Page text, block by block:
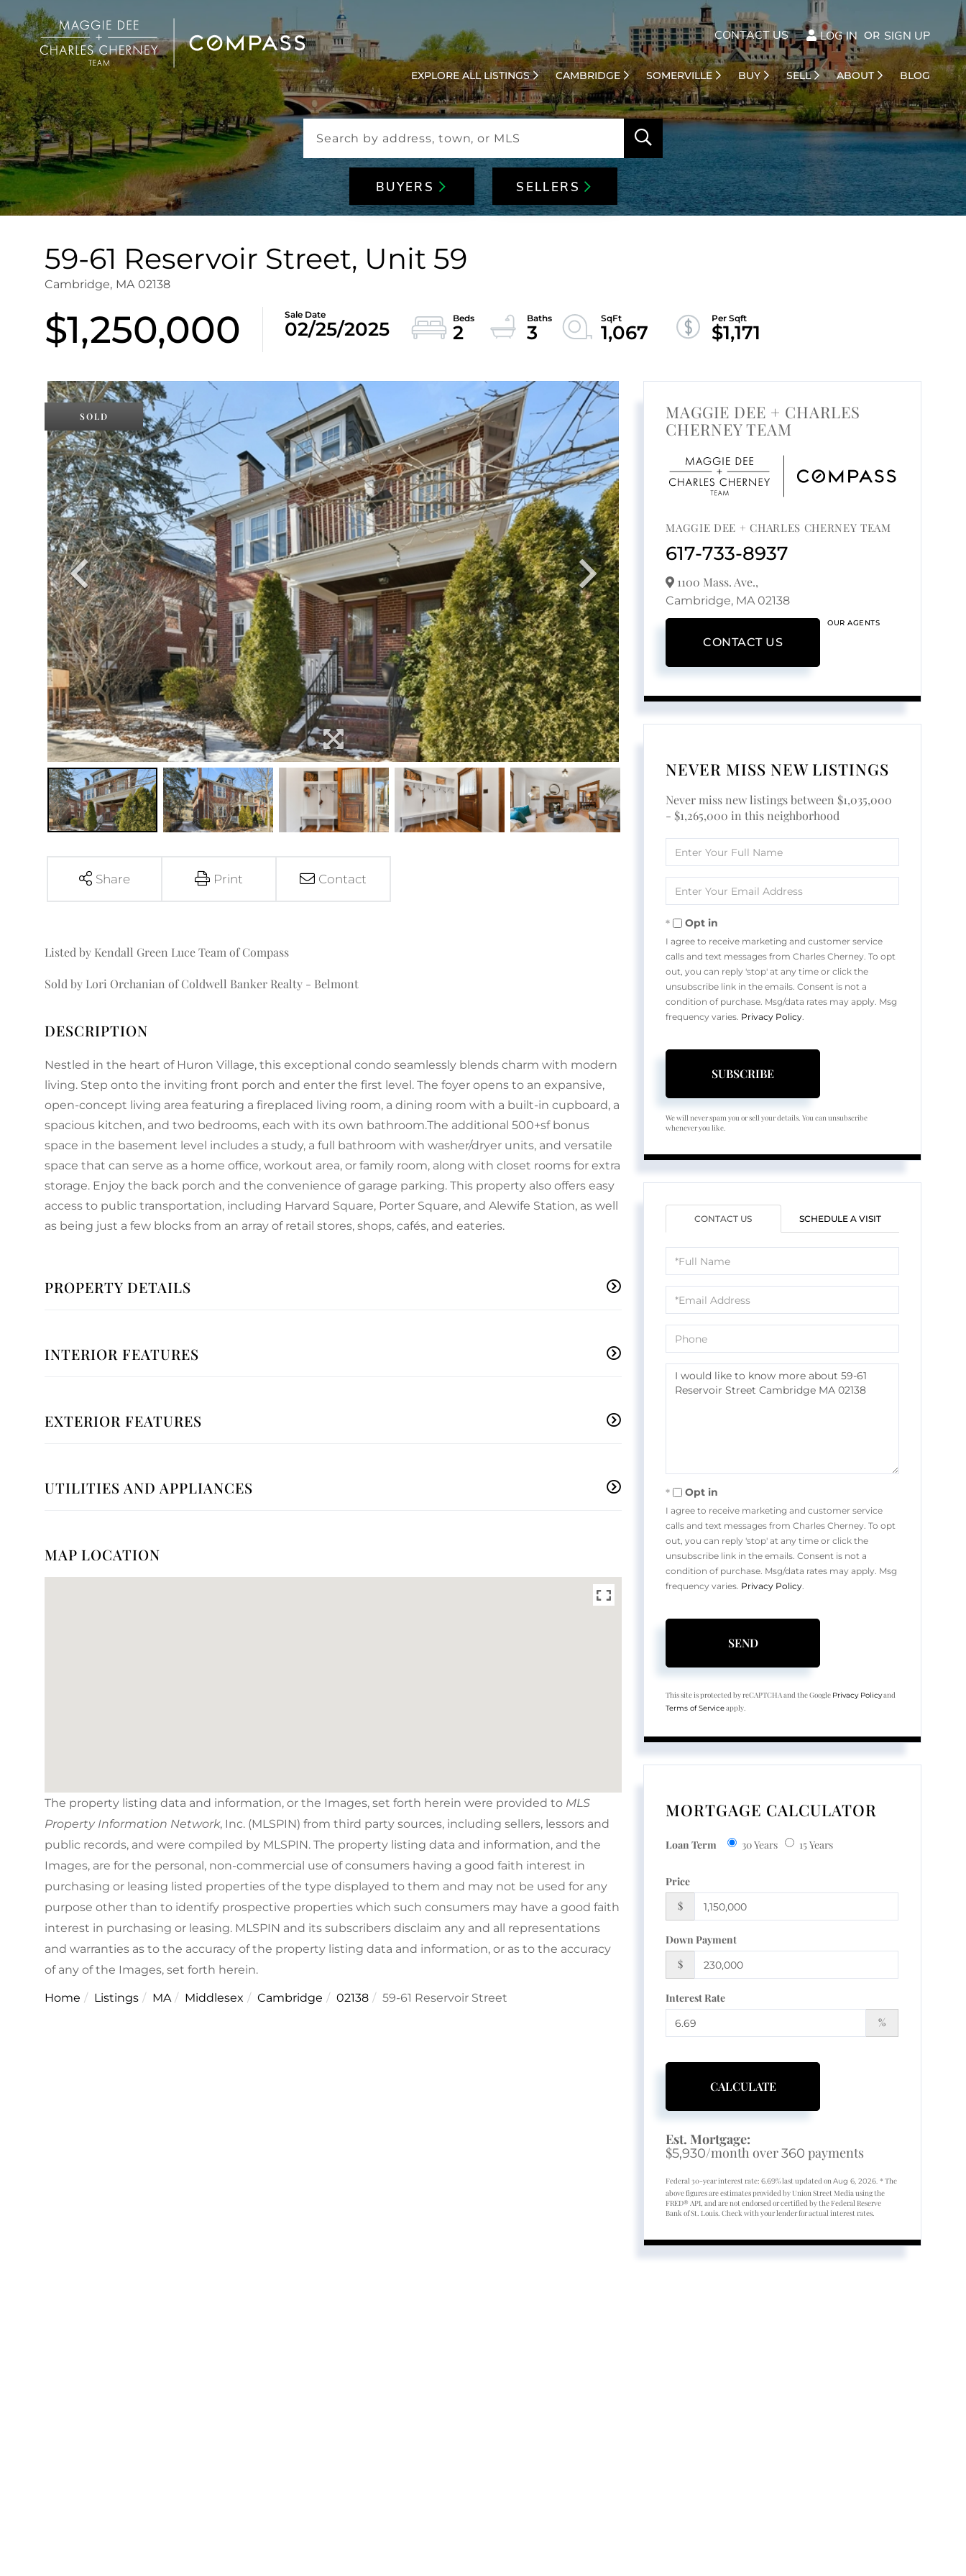
CONTACT US LOG IN SIGN UP
EXPLORE ALL LISTINGS CAMBRIDGE SOMERVILLE BUY SELL ABOUT BLOG
BUYERS SELLERS
59-61 Reservoir Street, Unit 59
Cambridge, MA 02138
$1,250,000 02/25/2025 2 3 1,067 $1,171
SOLD
Share Print Contact
Listed by Kendall Green Luce Team of Compass
Sold by Lori Orchanian of Coldwell Banker Realty - Belmont
Nestled in the heart of Huron Village, this exceptional condo seamlessly blends charm with modern
living. Step onto the inviting front porch and enter the first level. The foyer opens to an expansive,
open-concept living area featuring a fireplaced living room, a dining room with a built-in cupboard, a
spacious kitchen, and two bedrooms, each with its own bathroom.The additional 500+sf bonus
space in the basement level includes a study, a full bathroom with washer/dryer units, and versatile
space that can serve as a home office, workout area, or family room, along with closet rooms for extra
storage. Enjoy the back porch and the convenience of garage parking. This property also offers easy
access to public transportation, including Harvard Square, Porter Square, and Alewife Station, as well
as being just a few blocks from an array of retail stores, shops, cafés, and eateries.
PROPERTY DETAILS
INTERIOR FEATURES
EXTERIOR FEATURES
UTILITIES AND APPLIANCES
MAP LOCATION
The property listing data and information, or the Images, set forth herein were provided to MLS
Property Information Network, Inc. (MLSPIN) from third party sources, including sellers, lessors and
public records, and were compiled by MLSPIN. The property listing data and information, and the
Images, are for the personal, non-commercial use of consumers having a good faith interest in
purchasing or leasing listed properties of the type displayed to them and may not be used for any
purpose other than to identify prospective properties which such consumers may have a good faith
interest in purchasing or leasing. MLSPIN and its subscribers disclaim any and all representations
and warranties as to the accuracy of the property listing data and information, or as to the accuracy
of any of the Images, set forth herein.
Home Listings MA Middlesex Cambridge 02138 59-61 Reservoir Street
MAGGIE DEE + CHARLES
CHERNEY TEAM
MAGGIE DEE + CHARLES CHERNEY TEAM
617-733-8937
1100 Mass. Ave.,
Cambridge, MA 02138
CONTACT US
OUR AGENTS
NEVER MISS NEW LISTINGS
Never miss new listings between $1,035,000
- $1,265,000 in this neighborhood
Full
Your
Opt in
I agree to receive marketing and customer service
calls and text messages from Charles Cherney. To opt
out, you can reply 'stop' at any time or click the
unsubscribe link in the emails. Consent is not a
condition of purchase. Msg/data rates may apply. Msg
frequency varies. Privacy Policy.
SUBSCRIBE
We will never spam you or sell your details. You can unsubscribe
whenever you like.
CONTACT US SCHEDULE A VISIT
Name
Questions
or
Comments?
Opt in
I agree to receive marketing and customer service
calls and text messages from Charles Cherney. To opt
out, you can reply 'stop' at any time or click the
unsubscribe link in the emails. Consent is not a
condition of purchase. Msg/data rates may apply. Msg
frequency varies. Privacy Policy.
SEND
This site is protected by reCAPTCHA and the Google Privacy Policyand
Terms of Serviceapply.
MORTGAGE CALCULATOR
Loan Term 30 Years 15 Years
Price
$
Down Payment
$
Interest Rate
%
CALCULATE
Est. Mortgage:
$5,930/month over360 payments
Federal 30-year interest rate:6.69% last updated onAug 6, 2026.* The
above figures are estimates provided by Union Street Media using the
FRED® API, and are not endorsed or certified by the Federal Reserve
Bank of St. Louis. Check with your lender for actual interest rates.